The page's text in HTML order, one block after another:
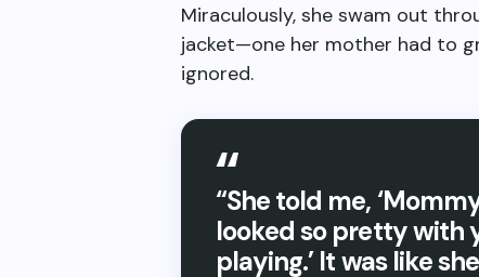
Miraculously, she swam out
jacket—one her mother had to
ignored.
“She told me,
looked so pretty with
playing.’ It was like